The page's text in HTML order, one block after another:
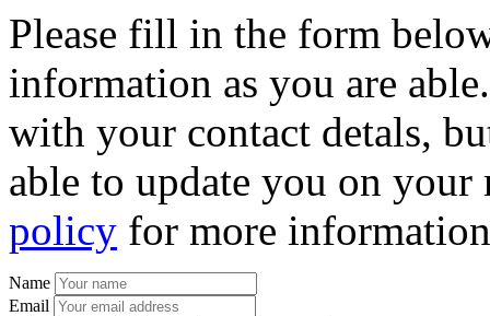
Please fill in the form
information as you are
with your contact detals,
able to update you on
policy for more
Name
Email